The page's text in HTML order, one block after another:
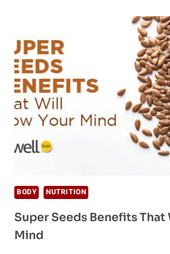
TO
ADD
MORE
PROTEIN
TO
DIET
BODY NUTRITION
Super Seeds Benefits That
Mind